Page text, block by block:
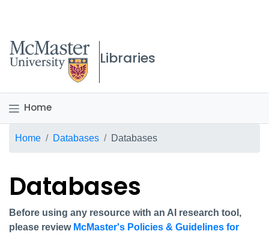
McMaster logo
Libraries
Home
Breadcrumb
Home Databases Databases
Databases
Before using any resource with an AI research tool,
please review McMaster's Policies & Guidelines for